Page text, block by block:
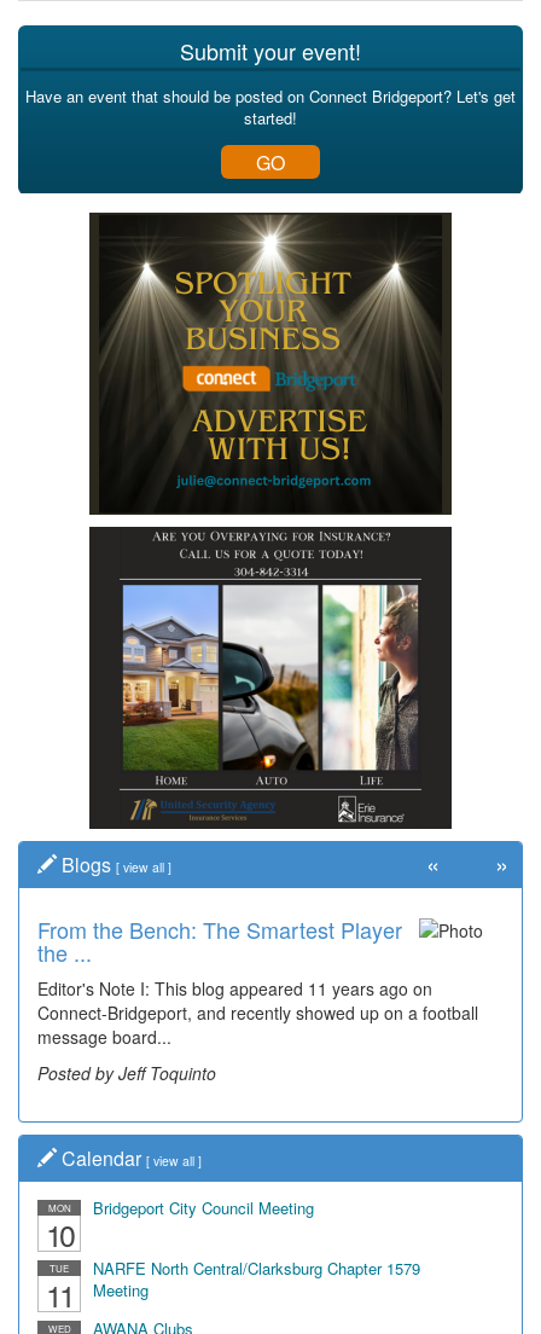
Submit your event!
Have an event that should be posted on Connect Bridgeport? Let's get
started!
GO
Blogs [ view all ]
From the Bench: The Smartest Player
the ...
Editor's Note I: This blog appeared 11 years ago on
Connect-Bridgeport, and recently showed up on a football
message board...
Posted by Jeff Toquinto
Time Travel: '80s Simpson Elementary
Wal...
Decades of students, along with years of use by the
community, have utilized the old and current bridge
leading...
Posted by Dick Duez
« »
Calendar [ view all ]
MON
10
Bridgeport City Council Meeting
TUE
11
NARFE North Central/Clarksburg Chapter 1579
Meeting
WED AWANA Clubs